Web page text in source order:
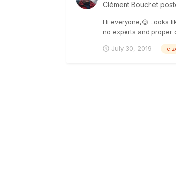
Clément Bouchet
Hi everyone,😊 Looks
no experts and proper
July 30, 2019